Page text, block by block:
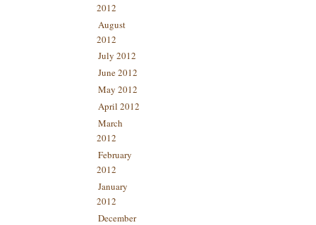
2012
August
2012
July 2012
June 2012
May 2012
April 2012
March
2012
February
2012
January
2012
December